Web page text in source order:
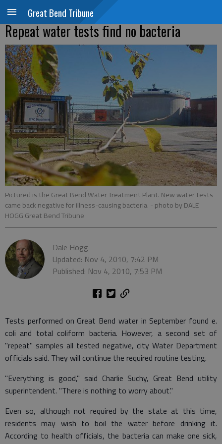
Great Bend Tribune
Repeat water tests find no bacteria
Pictured is the Great Bend Water Treatment Plant. New water tests
came back negative for illness-causing bacteria. - photo by DALE
HOGG Great Bend Tribune
Dale Hogg
Updated: Nov 4, 2010, 7:42 PM
Published: Nov 4, 2010, 7:53 PM
Tests performed on Great Bend water in September found e.
coli and total coliform bacteria. However, a second set of
"repeat" samples all tested negative, city Water Department
officials said. They will continue the required routine testing.
"Everything is good," said Charlie Suchy, Great Bend utility
superintendent. "There is nothing to worry about."
Even so, although not required by the state at this time,
residents may wish to boil the water before drinking it.
According to health officials, the bacteria can make one sick,